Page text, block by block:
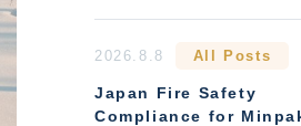
2026.8.8 All Posts
Japan Fire Safety
Compliance for